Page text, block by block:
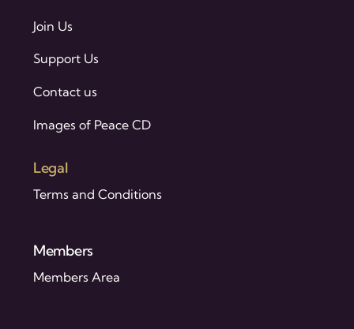
Join Us
Support Us
Contact us
Images of Peace CD
Legal
Terms and Conditions
Members
Members Area